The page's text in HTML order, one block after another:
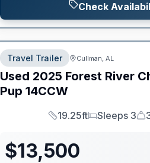
Check
Travel Trailer Cullman, AL
Used 2025 Forest River
Pup 14CCW
Length
19.25ft
Sleeps
Sleeps 3
$13,500